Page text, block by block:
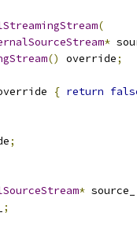
(
*
() override;
{ return
;
* source_
;